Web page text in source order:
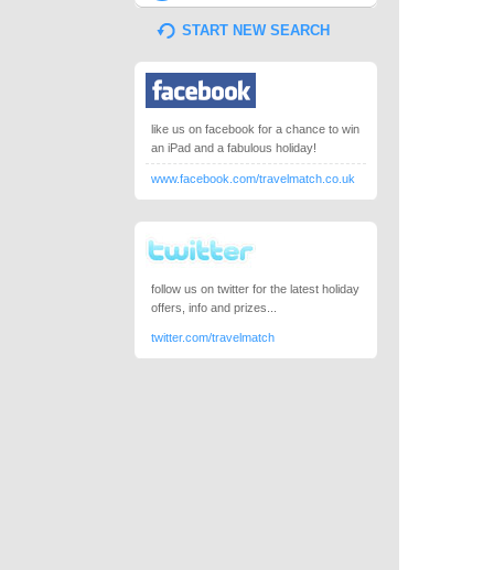
START NEW SEARCH
like us on facebook for a chance to win
an iPad and a fabulous holiday!
www.facebook.com/travelmatch.co.uk
follow us on twitter for the latest holiday
offers, info and prizes...
twitter.com/travelmatch